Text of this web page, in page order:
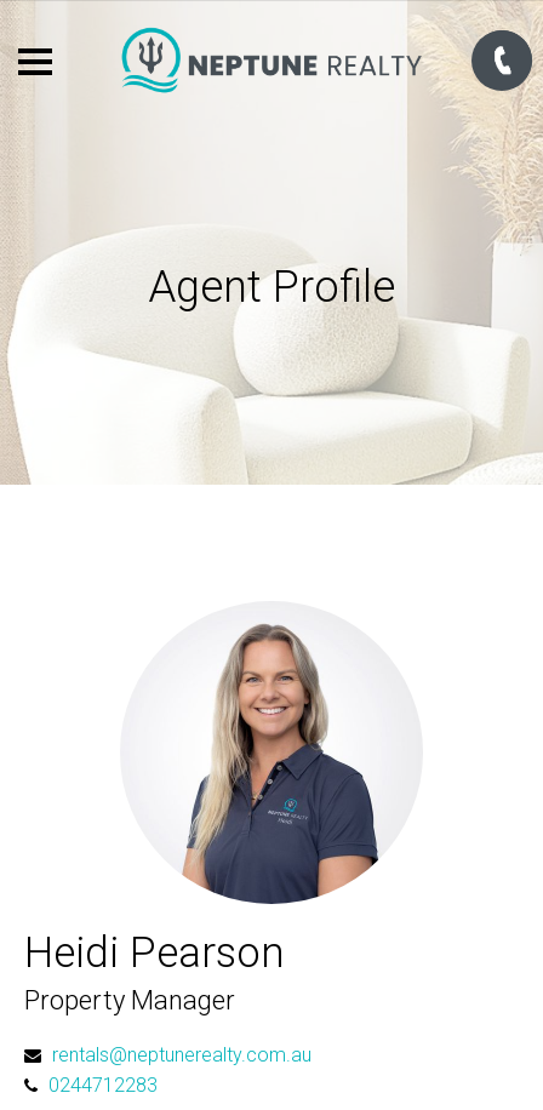
Agent Profile
Heidi Pearson
Property Manager
rentals@neptunerealty.com.au
0244712283